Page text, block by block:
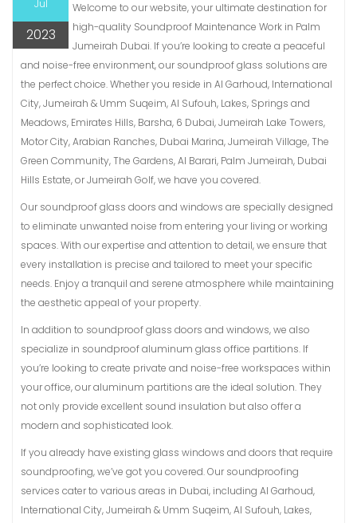
Jul
2023
Welcome to our website, your ultimate destination for
high-quality Soundproof Maintenance Work in Palm
Jumeirah Dubai. If you’re looking to create a peaceful
and noise-free environment, our soundproof glass solutions are
the perfect choice. Whether you reside in Al Garhoud, International
City, Jumeirah & Umm Suqeim, Al Sufouh, Lakes, Springs and
Meadows, Emirates Hills, Barsha, 6 Dubai, Jumeirah Lake Towers,
Motor City, Arabian Ranches, Dubai Marina, Jumeirah Village, The
Green Community, The Gardens, Al Barari, Palm Jumeirah, Dubai
Hills Estate, or Jumeirah Golf, we have you covered.
Our soundproof glass doors and windows are specially designed
to eliminate unwanted noise from entering your living or working
spaces. With our expertise and attention to detail, we ensure that
every installation is precise and tailored to meet your specific
needs. Enjoy a tranquil and serene atmosphere while maintaining
the aesthetic appeal of your property.
In addition to soundproof glass doors and windows, we also
specialize in soundproof aluminum glass office partitions. If
you’re looking to create private and noise-free workspaces within
your office, our aluminum partitions are the ideal solution. They
not only provide excellent sound insulation but also offer a
modern and sophisticated look.
If you already have existing glass windows and doors that require
soundproofing, we’ve got you covered. Our soundproofing
services cater to various areas in Dubai, including Al Garhoud,
International City, Jumeirah & Umm Suqeim, Al Sufouh, Lakes,